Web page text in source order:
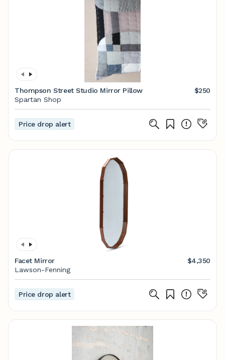
Thompson Street Studio Mirror Pillow
$250
Spartan Shop
Price drop alert
Facet Mirror
$4,350
Lawson-Fenning
Price drop alert